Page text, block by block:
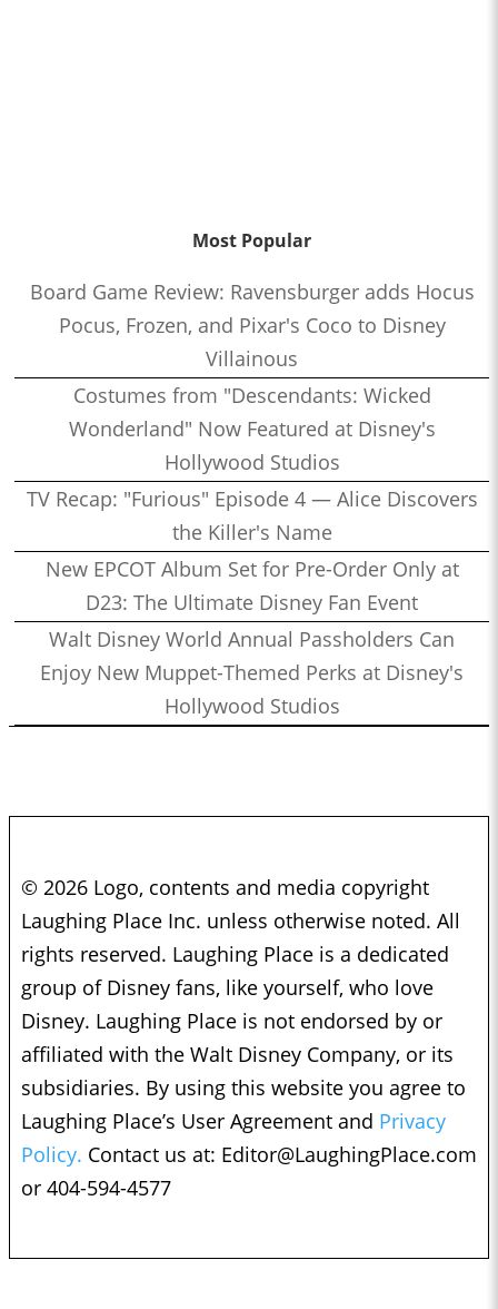
Most Popular
Board Game Review: Ravensburger adds Hocus
Pocus, Frozen, and Pixar's Coco to Disney
Villainous
Costumes from "Descendants: Wicked
Wonderland" Now Featured at Disney's
Hollywood Studios
TV Recap: "Furious" Episode 4 — Alice Discovers
the Killer's Name
New EPCOT Album Set for Pre-Order Only at
D23: The Ultimate Disney Fan Event
Walt Disney World Annual Passholders Can
Enjoy New Muppet-Themed Perks at Disney's
Hollywood Studios
© 2026 Logo, contents and media copyright
Laughing Place Inc. unless otherwise noted. All
rights reserved. Laughing Place is a dedicated
group of Disney fans, like yourself, who love
Disney. Laughing Place is not endorsed by or
affiliated with the Walt Disney Company, or its
subsidiaries. By using this website you agree to
Laughing Place’s User Agreement and Privacy
Policy. Contact us at: Editor@LaughingPlace.com
or 404-594-4577